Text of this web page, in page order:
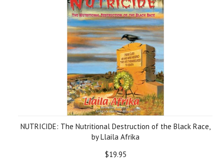
NUTRICIDE: The Nutritional Destruction of the Black Race,
by Llaila Afrika
$19.95